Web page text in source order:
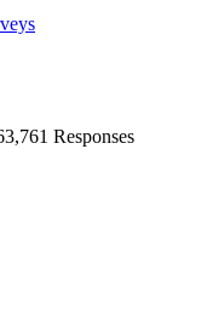
Responses